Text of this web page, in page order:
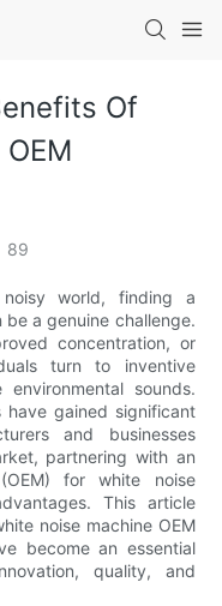
Of
89
world, finding a
a genuine challenge.
concentration, or
turn to inventive
sounds.
have gained significant
and businesses
partnering with an
for white noise
This article
noise machine OEM
become an essential
quality, and